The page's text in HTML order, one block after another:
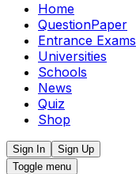
Home
QuestionPaper
Entrance Exams
Universities
Schools
News
Quiz
Shop
Sign In
Sign Up
Toggle menu